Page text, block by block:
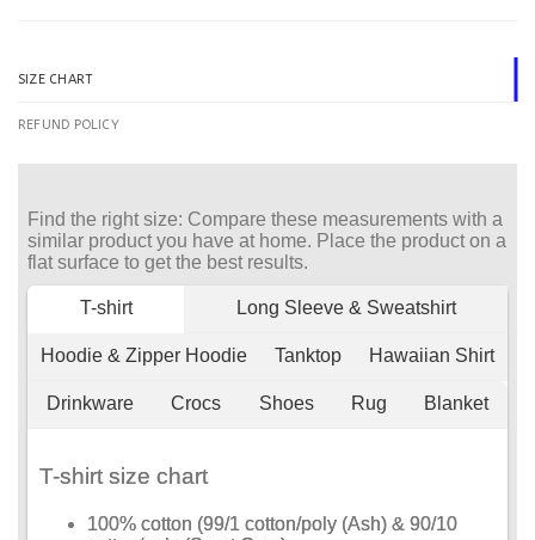
SIZE CHART
REFUND POLICY